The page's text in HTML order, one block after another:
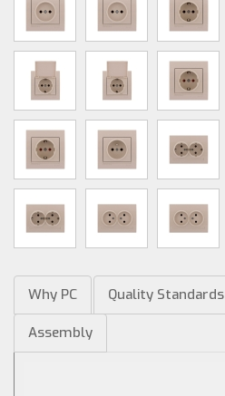
Why PC Quality Standards
Assembly